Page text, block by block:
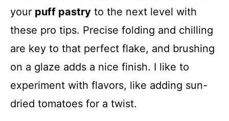
your puff pastry to the next level with
these pro tips. Precise folding and chilling
are key to that perfect flake, and brushing
on a glaze adds a nice finish. I like to
experiment with flavors, like adding sun-
dried tomatoes for a twist.